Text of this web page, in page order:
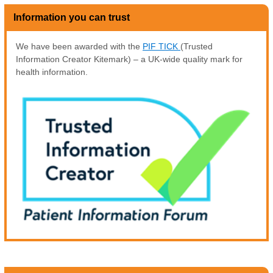
Information you can trust
We have been awarded with the PIF TICK (Trusted
Information Creator Kitemark) – a UK-wide quality mark for
health information.